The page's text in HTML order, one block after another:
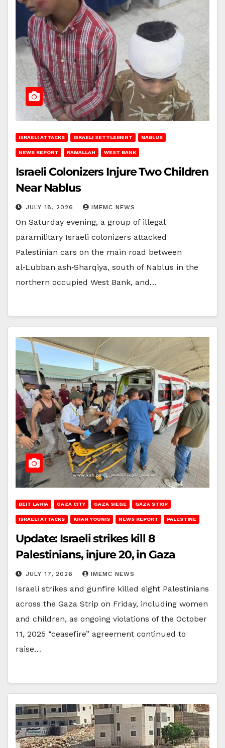
ISRAELI ATTACKS ISRAELI SETTLEMENT NABLUS
NEWS REPORT RAMALLAH WEST BANK
Israeli Colonizers Injure Two Children
Near Nablus
JULY 18, 2026 IMEMC NEWS
On Saturday evening, a group of illegal
paramilitary Israeli colonizers attacked
Palestinian cars on the main road between
al‑Lubban ash‑Sharqiya, south of Nablus in the
northern occupied West Bank, and…
BEIT LAHIA GAZA CITY GAZA SIEGE GAZA STRIP
ISRAELI ATTACKS KHAN YOUNIS NEWS REPORT PALESTINE
Update: Israeli strikes kill 8
Palestinians, injure 20, in Gaza
JULY 17, 2026 IMEMC NEWS
Israeli strikes and gunfire killed eight Palestinians
across the Gaza Strip on Friday, including women
and children, as ongoing violations of the October
11, 2025 “ceasefire” agreement continued to
raise…